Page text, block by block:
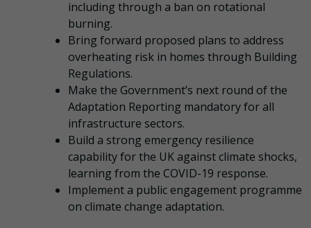
including through a ban on rotational
burning.
Bring forward proposed plans to address
overheating risk in homes through Building
Regulations.
Make the Government’s next round of the
Adaptation Reporting mandatory for all
infrastructure sectors.
Build a strong emergency resilience
capability for the UK against climate shocks,
learning from the COVID-19 response.
Implement a public engagement programme
on climate change adaptation.